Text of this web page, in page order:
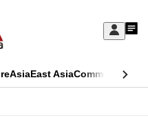
Sign
My
AsiaEast AsiaCommentary